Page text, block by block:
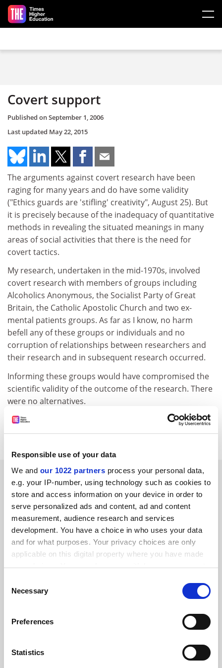
Responsible use of your data
We and our 1022 partners process your personal data,
e.g. your IP-number, using technology such as cookies to
store and access information on your device in order to
serve personalized ads and content, ad and content
measurement, audience research and services
development. You have a choice in who uses your data
and for what purposes. Your privacy choices are only
applicable on this digital property where you have made
your choices. You can change or withdraw your consent
the Privacy trigger icon.
Collect information about your geographical
meters
Identify your device by actively scanning it for
Selection
Necessary
Preferences
Statistics
Skip to main content
Covert support
Published onSeptember 1, 2006
Last updated May 22, 2015
The arguments against covert research have been
raging for many years and do have some validity
("Ethics guards are 'stifling' creativity", August 25). But
it is precisely because of the inadequacy of quantitative
methods in revealing the situated meanings in many
areas of social activities that there is the need for
covert tactics.
My research, undertaken in the mid-1970s, involved
covert research with members of groups including
Alcoholics Anonymous, the Socialist Party of Great
Britain, the Catholic Apostolic Church and two ex-
mental patients groups. As far as I know, no harm
befell any of these groups or individuals and no
corruption of relationships between researchers and
their research and in subsequent research occurred.
Informing these groups would have compromised the
scientific validity of the outcome of the research. There
were no alternatives.
Kenneth Jones
North Berwick
SPONSORED
FEATURED JOBS
See all jobs Update job preferences